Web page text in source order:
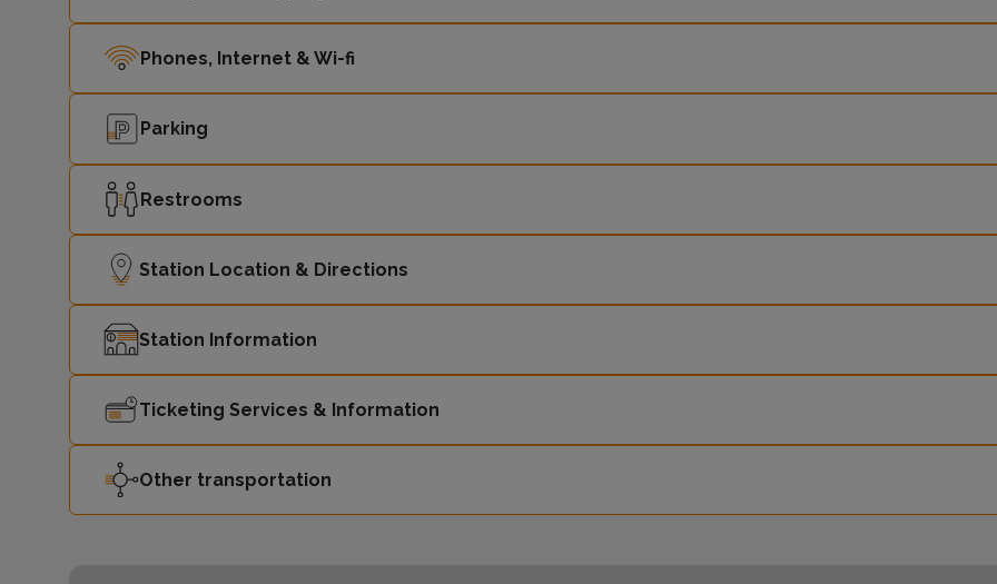
Phones, Internet & Wi-fi
Parking
Restrooms
Station Location & Directions
Station Information
Ticketing Services & Information
Other transportation